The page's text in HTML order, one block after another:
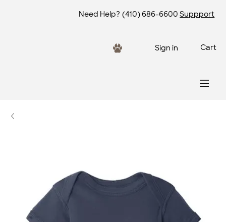
Need Help? (410) 686-6600 Suppport
Sign in Cart